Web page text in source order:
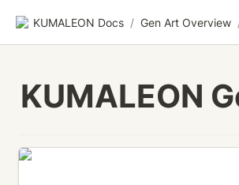
KUMALEON Docs / Gen Art Overview
KUMALEON
BUBBLE